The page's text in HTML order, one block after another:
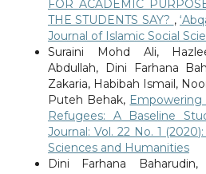
FOR ACADEMIC
THE STUDENTS SAY? ,
Journal of Islamic Social
Suraini Mohd Ali,
Abdullah, Dini Farhana
Zakaria, Habibah Ismail,
Puteh Behak,
Refugees: A Baseline
Journal: Vol. 22 No. 1
Sciences and Humanities
Dini Farhana